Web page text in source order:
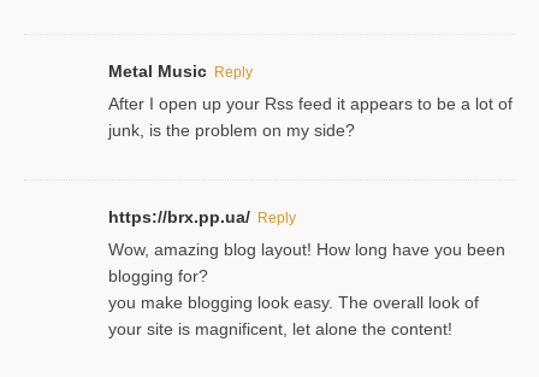
Metal Music Reply
After I open up your Rss feed it appears to be a lot of
junk, is the problem on my side?
https://brx.pp.ua/ Reply
Wow, amazing blog layout! How long have you been
blogging for?
you make blogging look easy. The overall look of
your site is magnificent, let alone the content!